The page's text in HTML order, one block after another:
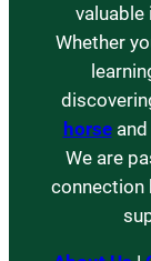
valuable
Whether
horseand
We are
connection